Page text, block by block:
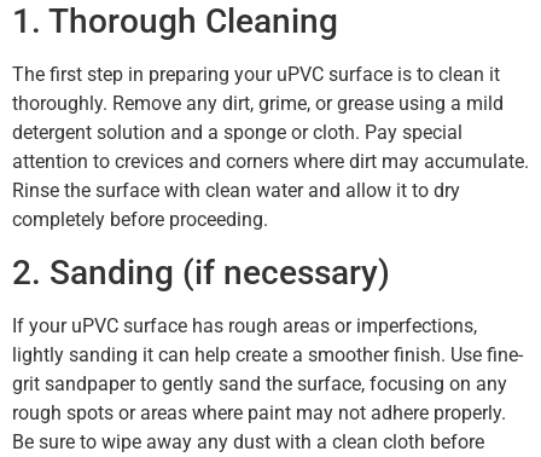
1. Thorough Cleaning
The first step in preparing your uPVC surface is to clean it
thoroughly. Remove any dirt, grime, or grease using a mild
detergent solution and a sponge or cloth. Pay special
attention to crevices and corners where dirt may accumulate.
Rinse the surface with clean water and allow it to dry
completely before proceeding.
2. Sanding (if necessary)
If your uPVC surface has rough areas or imperfections,
lightly sanding it can help create a smoother finish. Use fine-
grit sandpaper to gently sand the surface, focusing on any
rough spots or areas where paint may not adhere properly.
Be sure to wipe away any dust with a clean cloth before